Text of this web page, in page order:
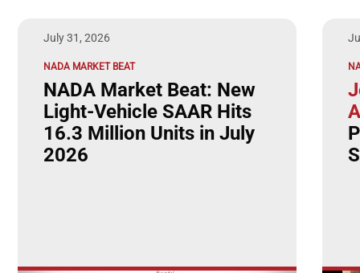
July 31, 2026
NADA MARKET BEAT
NADA Market Beat: New
Light-Vehicle SAAR Hits
16.3 Million Units in July
2026